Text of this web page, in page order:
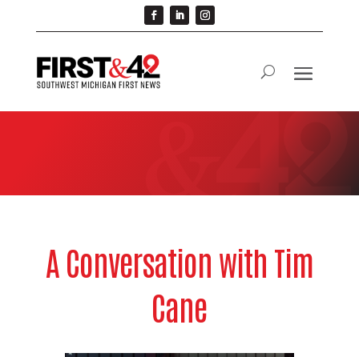
A Conversation with Tim
Cane